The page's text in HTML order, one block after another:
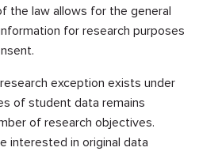
the law allows for the general
for research purposes
exception exists under
of student data remains
of research objectives.
interested in original data